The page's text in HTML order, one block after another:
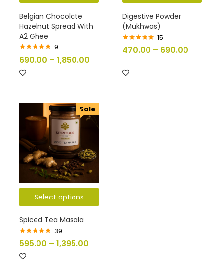
Belgian Chocolate
Hazelnut Spread With
A2 Ghee
Rated
4.67
out of 5
9
690.00 – 1,850.00
Digestive Powder
(Mukhwas)
Rated
5.00
out of 5
15
470.00 – 690.00
Sale
Select options
Spiced Tea Masala
Rated
5.00
out of 5
39
595.00 – 1,395.00